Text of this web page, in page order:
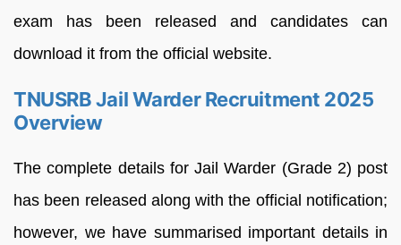
exam has been released and candidates can
download it from the official website.
TNUSRB Jail Warder Recruitment 2025
Overview
The complete details for Jail Warder (Grade 2) post
has been released along with the official notification;
however, we have summarised important details in